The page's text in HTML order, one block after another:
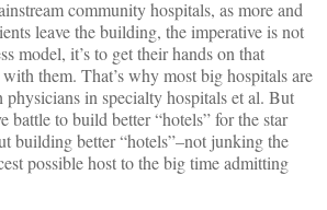
community hospitals, as more and
leave the building, the imperative is not
model, it’s to get their hands on that
with them. That’s why most big hospitals are
in specialty hospitals et al. But
battle to build better “hotels” for the star
building better “hotels”–not junking the
possible host to the big time admitting